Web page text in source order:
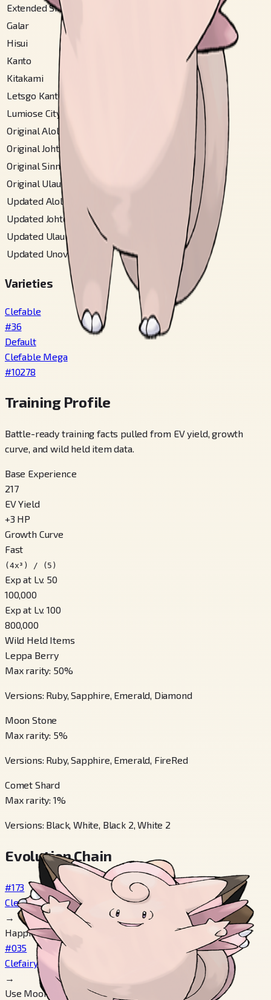
Extended Sinnoh
Galar
Hisui
Kanto
Kitakami
Letsgo Kanto
Lumiose City
Original Alola
Original Johto
Original Sinnoh
Original Ulaula
Updated Alola
Updated Johto
42
Updated Ulaula
95
Updated Unova
Varieties
Clefable
#36
Default
Clefable Mega
#10278
Training Profile
Battle-ready training facts pulled from EV yield, growth
curve, and wild held item data.
Base Experience
217
EV Yield
+3 HP
Growth Curve
Fast
(4x³) / (5)
Exp at Lv. 50
100,000
Exp at Lv. 100
800,000
Wild Held Items
Leppa Berry
Max rarity: 50%
Versions: Ruby, Sapphire, Emerald, Diamond
Moon Stone
Max rarity: 5%
Versions: Ruby, Sapphire, Emerald, FireRed
Comet Shard
Max rarity: 1%
Versions: Black, White, Black 2, White 2
Evolution Chain
#173
Cleffa
→
Happiness 160+
#035
Clefairy
→
Use Moon Stone